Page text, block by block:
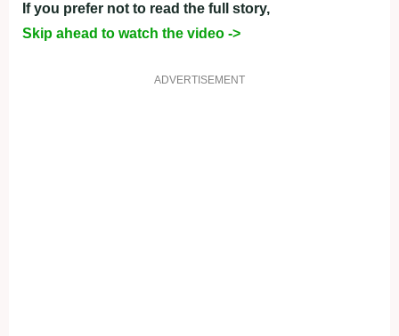
If you prefer not to read the full story,
Skip ahead to watch the video ->
ADVERTISEMENT